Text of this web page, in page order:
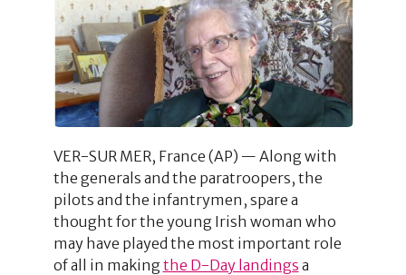
VER-SUR MER, France (AP) — Along with
the generals and the paratroopers, the
pilots and the infantrymen, spare a
thought for the young Irish woman who
may have played the most important role
of all in makingthe D-Day landings a